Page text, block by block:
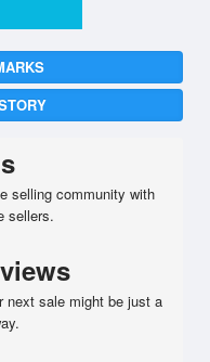
selling community with
sellers.
next sale might be just a